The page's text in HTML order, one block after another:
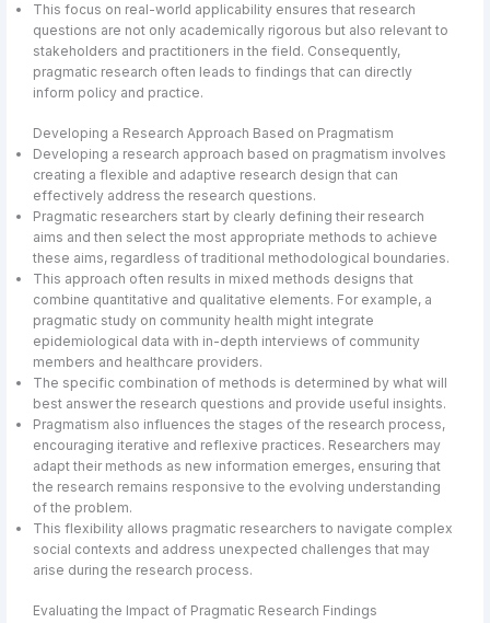
This focus on real-world applicability ensures that research
questions are not only academically rigorous but also relevant to
stakeholders and practitioners in the field. Consequently,
pragmatic research often leads to findings that can directly
inform policy and practice.
Developing a Research Approach Based on Pragmatism
Developing a research approach based on pragmatism involves
creating a flexible and adaptive research design that can
effectively address the research questions.
Pragmatic researchers start by clearly defining their research
aims and then select the most appropriate methods to achieve
these aims, regardless of traditional methodological boundaries.
This approach often results in mixed methods designs that
combine quantitative and qualitative elements. For example, a
pragmatic study on community health might integrate
epidemiological data with in-depth interviews of community
members and healthcare providers.
The specific combination of methods is determined by what will
best answer the research questions and provide useful insights.
Pragmatism also influences the stages of the research process,
encouraging iterative and reflexive practices. Researchers may
adapt their methods as new information emerges, ensuring that
the research remains responsive to the evolving understanding
of the problem.
This flexibility allows pragmatic researchers to navigate complex
social contexts and address unexpected challenges that may
arise during the research process.
Evaluating the Impact of Pragmatic Research Findings